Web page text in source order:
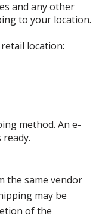
and any other
to your location.
location:
method. An e-
the same vendor
may be
of the